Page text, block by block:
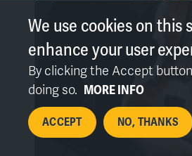
We use cookies on this
enhance your user
By clicking the Accept
doing so. MORE INFO
ACCEPT NO, THANKS